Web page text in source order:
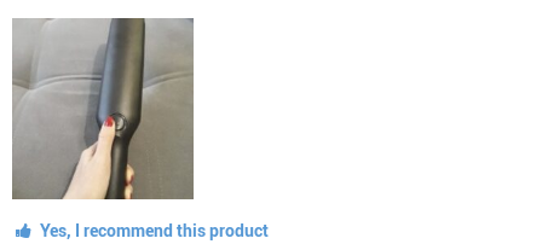
Yes, I recommend this product